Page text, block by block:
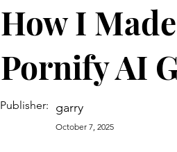
How I
Pornify AI
Publisher: garry
October 7, 2025